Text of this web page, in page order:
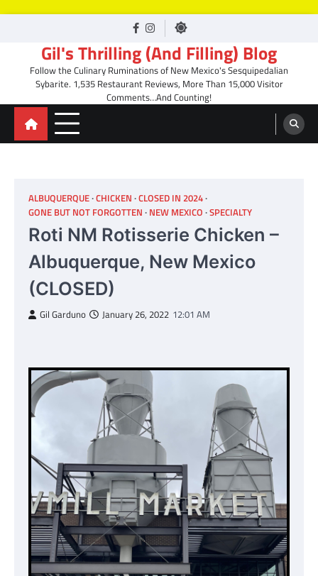
facebook
Instagram
Gil's Thrilling (And Filling) Blog
Follow the Culinary Ruminations of New Mexico's Sesquipedalian
Sybarite. 1,535 Restaurant Reviews, More Than 15,000 Visitor
Comments…And Counting!
ALBUQUERQUE CHICKEN CLOSED IN 2024
GONE BUT NOT FORGOTTEN NEW MEXICO SPECIALTY
Roti NM Rotisserie Chicken –
Albuquerque, New Mexico
(CLOSED)
Gil Garduno January 26, 2022 12:01 AM